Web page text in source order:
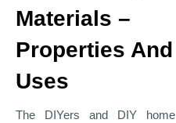
Materials –
Properties And
Uses
The DIYers and DIY home